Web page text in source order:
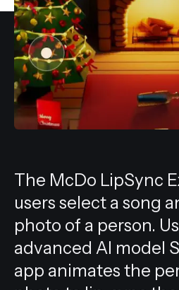
All services
The McDo LipSync
users select a song
photo of a person.
advanced AI model
app animates the